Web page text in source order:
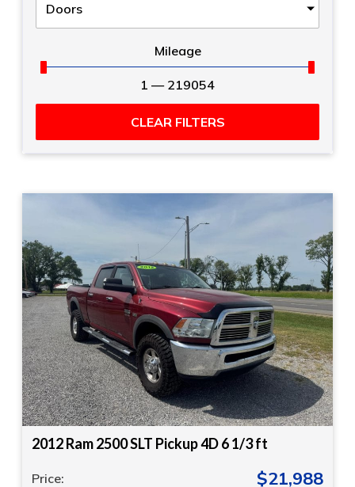
Doors
Mileage
1 — 219054
CLEAR FILTERS
2012 Ram 2500 SLT Pickup 4D 6 1/3 ft
Price: $21,988